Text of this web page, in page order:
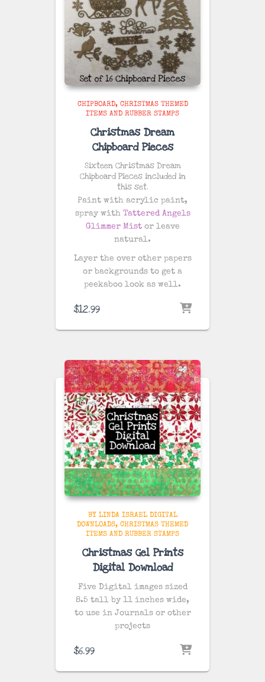
CHIPBOARD
CHRISTMAS THEMED
ITEMS AND RUBBER STAMPS
Christmas Dream
Chipboard Pieces
Sixteen Christmas Dream
Chipboard Pieces included in
this set.
Paint with acrylic paint,
spray with Tattered Angels
Glimmer Mistor leave
natural.
Layer the over other papers
or backgrounds to get a
peekaboo look as well.
$12.99
BY LINDA ISRAEL DIGITAL
DOWNLOADS
CHRISTMAS THEMED
ITEMS AND RUBBER STAMPS
Christmas Gel Prints
Digital Download
Five Digital images sized
8.5 tall by 11 inches wide,
to use in Journals or other
projects
$6.99